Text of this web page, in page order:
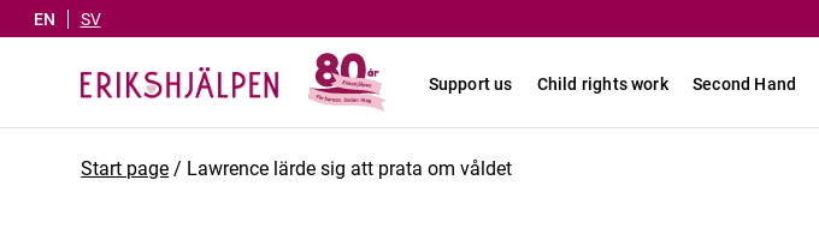
EN SV
Support us Child rights work Second Hand
Start page / Lawrence lärde sig att prata om våldet